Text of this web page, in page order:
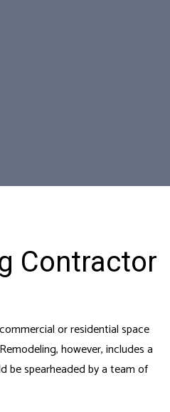
Contractor
or residential space
however, includes a
be spearheaded by a team of